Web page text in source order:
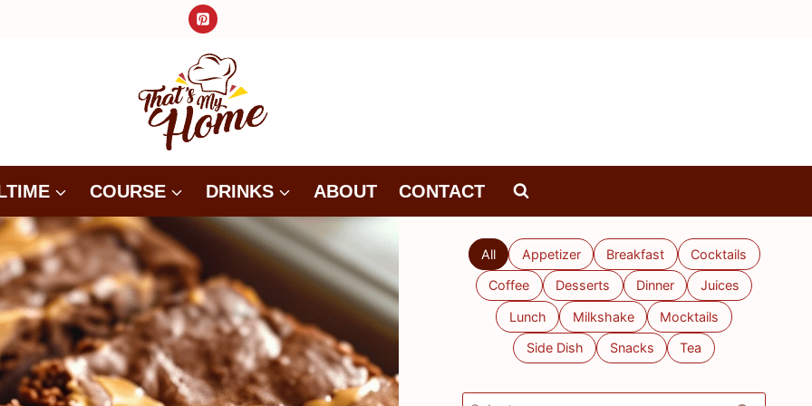
COURSE DRINKS ABOUT CONTACT
All Appetizer Breakfast Cocktails
Coffee Desserts Dinner Juices
Lunch Milkshake Mocktails
Side Dish Snacks Tea